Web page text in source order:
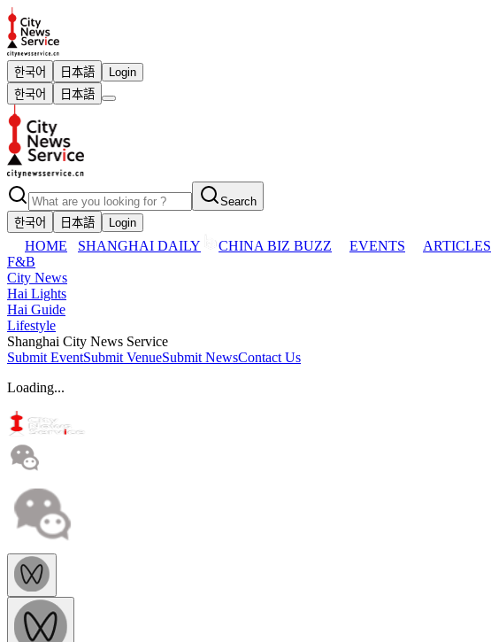
한국어 日本語
Login
한국어
日本語
Search
한국어
日本語 Login
HOME SHANGHAI DAILY CHINA BIZ BUZZ EVENTS ARTICLES
F&B
City News
Hai Lights
Hai Guide
Lifestyle
Shanghai City News Service
Submit EventSubmit VenueSubmit NewsContact Us
Loading...